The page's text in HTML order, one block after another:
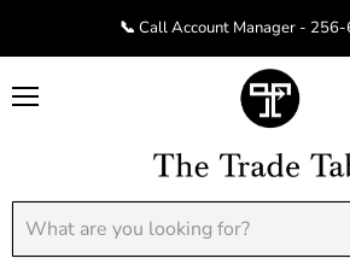
📞 Call Account Manager -